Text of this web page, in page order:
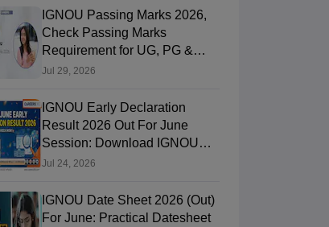
IGNOU Passing Marks 2026,
Check Passing Marks
Requirement for UG, PG &
Diploma
Jul 29, 2026
IGNOU Early Declaration
Result 2026 Out For June
Session: Download IGNOU
Result PDF
Jul 24, 2026
IGNOU Date Sheet 2026 (Out)
For June: Practical Datesheet